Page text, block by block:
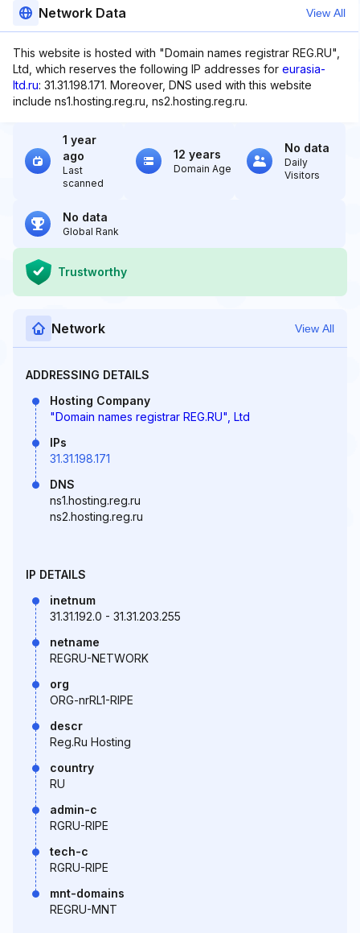
Network Data View All
This website is hosted with "Domain names registrar REG.RU",
Ltd, which reserves the following IP addresses for eurasia-
ltd.ru: 31.31.198.171. Moreover, DNS used with this website
include ns1.hosting.reg.ru, ns2.hosting.reg.ru.
1 year
ago
Last
scanned
12 years
Domain Age
No data
Daily
Visitors
No data
Global Rank
Trustworthy
Network View All
ADDRESSING DETAILS
Hosting Company
"Domain names registrar REG.RU", Ltd
IPs
31.31.198.171
DNS
ns1.hosting.reg.ru
ns2.hosting.reg.ru
IP DETAILS
inetnum
31.31.192.0 - 31.31.203.255
netname
REGRU-NETWORK
org
ORG-nrRL1-RIPE
descr
Reg.Ru Hosting
country
RU
admin-c
RGRU-RIPE
tech-c
RGRU-RIPE
mnt-domains
REGRU-MNT